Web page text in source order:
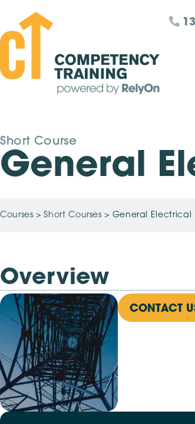
Short Course
General
Courses >Short Courses > General Electrical
Overview
CONTACT